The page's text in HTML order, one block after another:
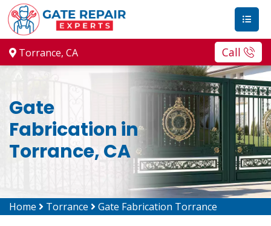
Torrance, CA Call
Gate
Fabrication in
Torrance, CA
Home Torrance Gate Fabrication Torrance